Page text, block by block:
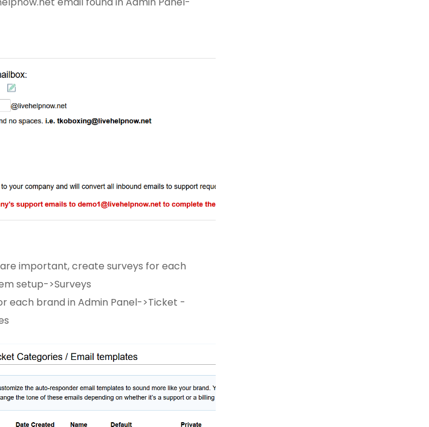
important, create surveys for each
setup->Surveys
each brand in Admin Panel->Ticket -